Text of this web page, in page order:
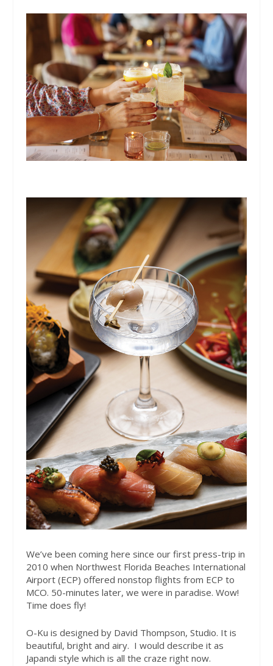
We’ve been coming here since our first press-trip in
2010 when Northwest Florida Beaches International
Airport (ECP) offered nonstop flights from ECP to
MCO. 50-minutes later, we were in paradise. Wow!
Time does fly!
O-Ku is designed by David Thompson, Studio. It is
beautiful, bright and airy. I would describe it as
Japandi style which is all the craze right now.